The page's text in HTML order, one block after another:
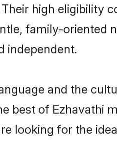
high eligibility
family-oriented
independent.
and the
best of Ezhavathi
looking for the